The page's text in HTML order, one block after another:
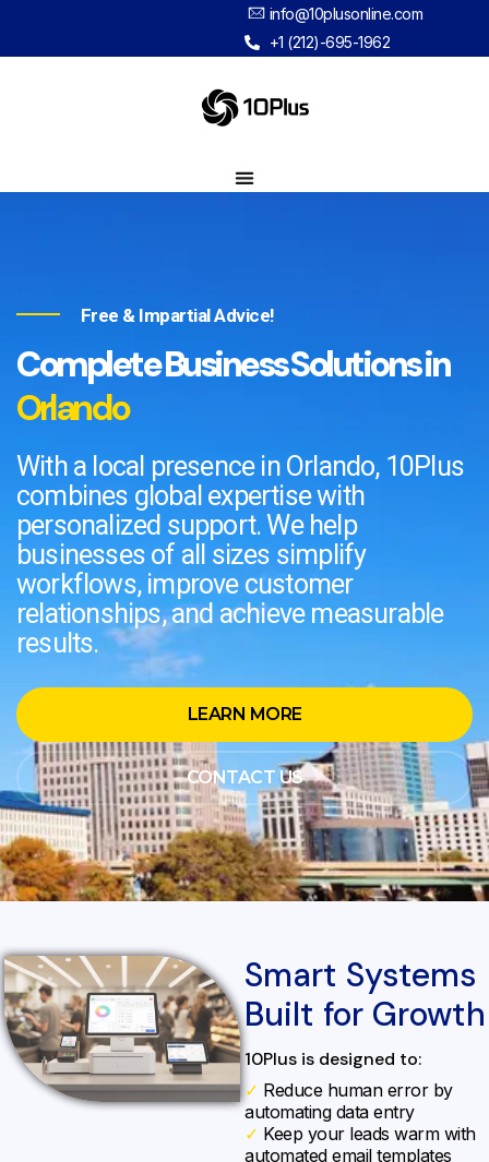
info@10plusonline.com
+1 (212)-695-1962
Free & Impartial Advice!
Complete Business Solutions in
Orlando​
With a local presence in Orlando, 10Plus
combines global expertise with
personalized support. We help
businesses of all sizes simplify
workflows, improve customer
relationships, and achieve measurable
results.
LEARN MORE
CONTACT US
Smart Systems
Built for Growth
10Plus is designed to:
✓ Reduce human error by
automating data entry
✓ Keep your leads warm with
automated email templates